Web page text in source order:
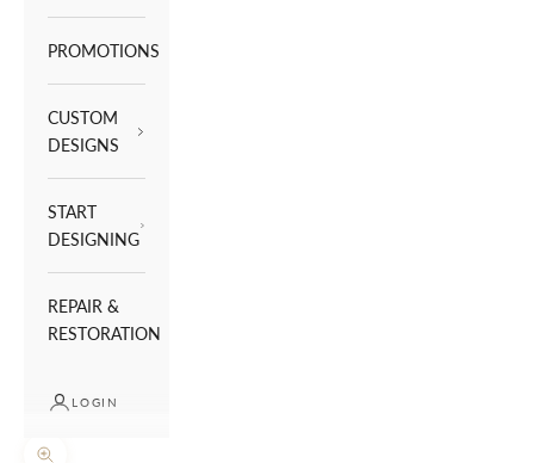
PROMOTIONS
CUSTOM
DESIGNS
START
DESIGNING
REPAIR &
RESTORATION
LOGIN